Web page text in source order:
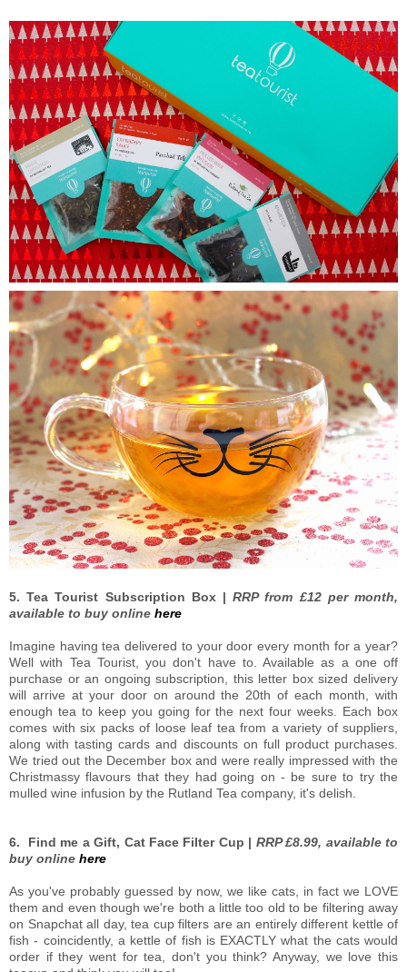
5. Tea Tourist Subscription Box |RRP from £12 per month,
available to buy online here
Imagine having tea delivered to your door every month for a year?
Well with Tea Tourist, you don't have to. Available as a one off
purchase or an ongoing subscription, this letter box sized delivery
will arrive at your door on around the 20th of each month, with
enough tea to keep you going for the next four weeks. Each box
comes with six packs of loose leaf tea from a variety of suppliers,
along with tasting cards and discounts on full product purchases.
We tried out the December box and were really impressed with the
Christmassy flavours that they had going on - be sure to try the
mulled wine infusion by the Rutland Tea company, it's delish.
6. Find me a Gift, Cat Face Filter Cup | RRP £8.99, available to
buy online here
As you've probably guessed by now, we like cats, in fact we LOVE
them and even though we're both a little too old to be filtering away
on Snapchat all day, tea cup filters are an entirely different kettle of
fish - coincidently, a kettle of fish is EXACTLY what the cats would
order if they went for tea, don't you think? Anyway, we love this